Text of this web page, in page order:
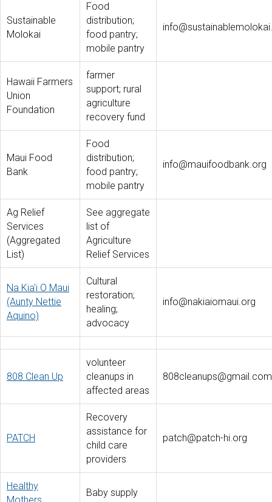
Sustainable
Molokai
Food
distribution;
food pantry;
mobile pantry
Hawaii Farmers
Union
Foundation
farmer
support; rural
agriculture
recovery fund
Maui Food
Bank
Food
distribution;
food pantry;
mobile pantry
info@mauifoodbank.org
Ag Relief
Services
(Aggregated
List)
See aggregate
list of
Agriculture
Relief Services
Na Kia'i O Maui
(Aunty Nettie
Aquino)
Cultural
restoration;
healing;
advocacy
info@nakiaiomaui.org
808 Clean Up
volunteer
cleanups in
affected areas
808cleanups@gmail.com
PATCH
Recovery
assistance for
child care
providers
patch@patch-hi.org
Healthy
Baby supply